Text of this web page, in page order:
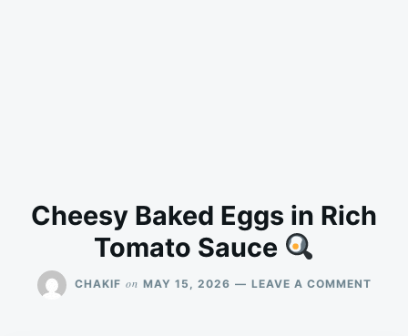
Cheesy Baked Eggs in Rich
Tomato Sauce
CHAKIF on MAY 15, 2026 LEAVE A COMMENTON